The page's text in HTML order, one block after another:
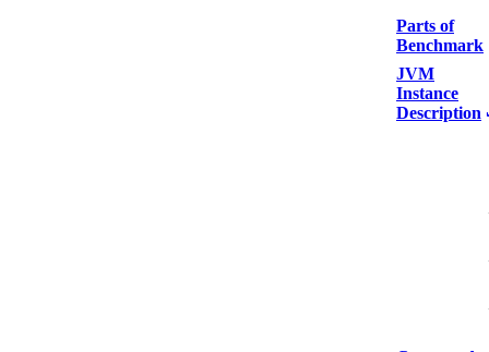
Parts of
Benchmark
JVM
Instance
Description